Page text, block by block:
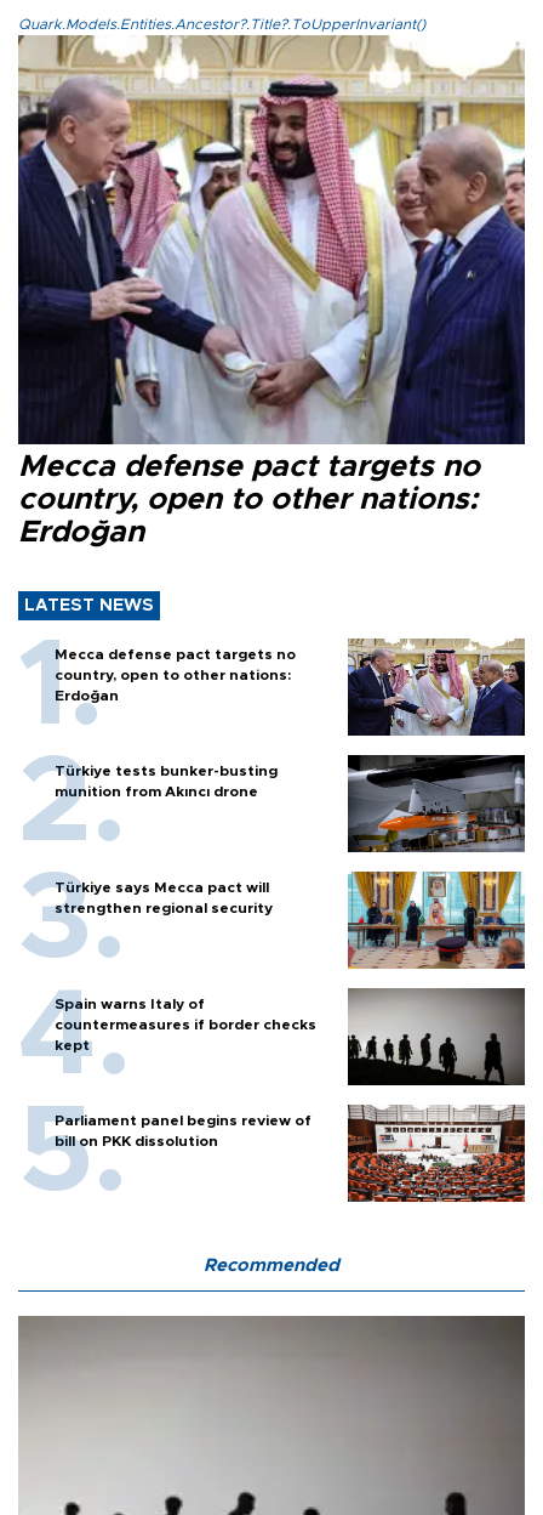
Quark.Models.Entities.Ancestor?.Title?.ToUpperInvariant()
Mecca defense pact targets no
country, open to other nations:
Erdoğan
LATEST NEWS
Mecca defense pact targets no
country, open to other nations:
Erdoğan
Türkiye tests bunker-busting
munition from Akıncı drone
Türkiye says Mecca pact will
strengthen regional security
Spain warns Italy of
countermeasures if border checks
kept
Parliament panel begins review of
bill on PKK dissolution
Recommended